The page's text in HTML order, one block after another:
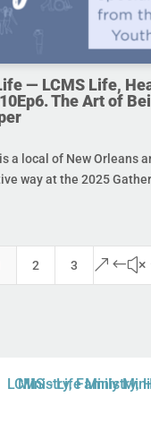
— LCMS Life,
The Art of
a local of New Orleans
way at the 2025
2 3